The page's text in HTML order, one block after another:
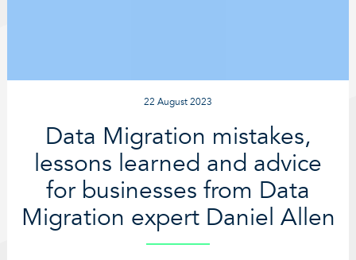
22 August 2023
Data Migration mistakes,
lessons learned and advice
for businesses from Data
Migration expert Daniel Allen